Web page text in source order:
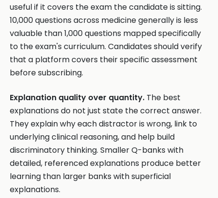
useful if it covers the exam the candidate is sitting.
10,000 questions across medicine generally is less
valuable than 1,000 questions mapped specifically
to the exam's curriculum. Candidates should verify
that a platform covers their specific assessment
before subscribing.
Explanation quality over quantity. The best
explanations do not just state the correct answer.
They explain why each distractor is wrong, link to
underlying clinical reasoning, and help build
discriminatory thinking. Smaller Q-banks with
detailed, referenced explanations produce better
learning than larger banks with superficial
explanations.